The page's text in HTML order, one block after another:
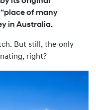
of many
in Australia.
But still, the only
right?